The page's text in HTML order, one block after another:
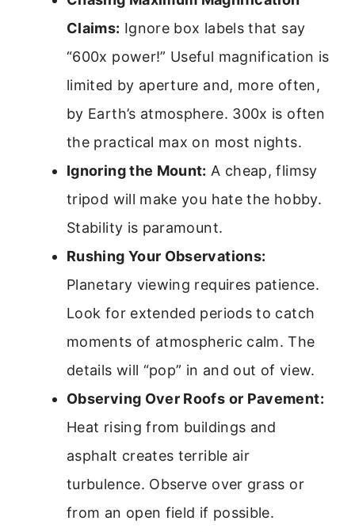
Claims: Ignore box labels that say
“600x power!” Useful magnification is
limited by aperture and, more often,
by Earth’s atmosphere. 300x is often
the practical max on most nights.
Ignoring the Mount: A cheap, flimsy
tripod will make you hate the hobby.
Stability is paramount.
Rushing Your Observations:
Planetary viewing requires patience.
Look for extended periods to catch
moments of atmospheric calm. The
details will “pop” in and out of view.
Observing Over Roofs or Pavement:
Heat rising from buildings and
asphalt creates terrible air
turbulence. Observe over grass or
from an open field if possible.